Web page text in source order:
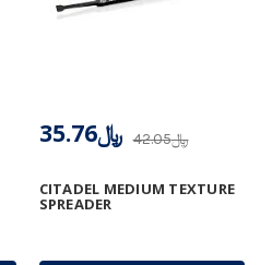
CITADEL MEDIUM TEXTURE
SPREADER
﷼42.05 ﷼35.76